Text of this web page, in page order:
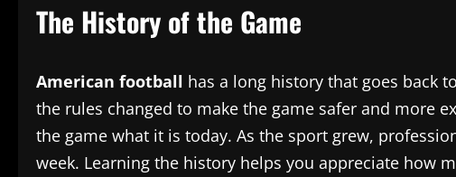
The History of the Game
American football has a long history that goes back
the rules changed to make the game safer and more
the game what it is today. As the sport grew,
week. Learning the history helps you appreciate how